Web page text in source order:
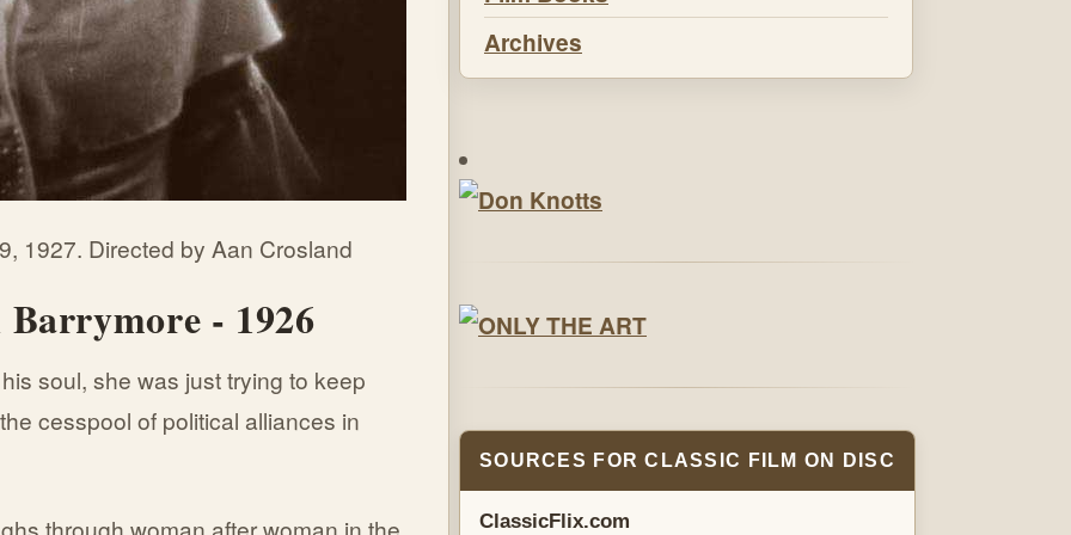
1927. Directed by Aan Crosland
- 1926
soul, she was just trying to keep
cesspool of political alliances in
Archives
SOURCES FOR CLASSIC FILM ON DISC
ClassicFlix.com